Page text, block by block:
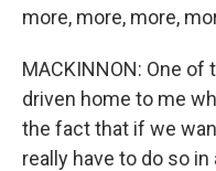
more, more, more,
MACKINNON: One
driven home to me
the fact that if we
really have to do so